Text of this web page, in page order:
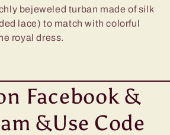
bejeweled turban made of silk
lace) to match with colorful
royal dress.
Facebook &
&Use Code